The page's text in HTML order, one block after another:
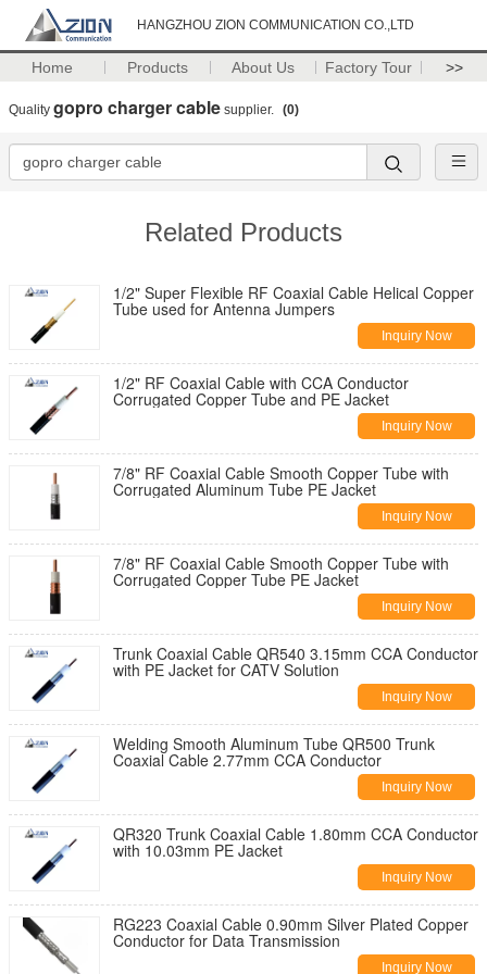
HANGZHOU ZION COMMUNICATION CO.,LTD
Home Products About Us Factory Tour >>
Quality gopro charger cable supplier. (0)
Related Products
1/2" Super Flexible RF Coaxial Cable Helical Copper
Tube used for Antenna Jumpers
Inquiry Now
1/2" RF Coaxial Cable with CCA Conductor
Corrugated Copper Tube and PE Jacket
Inquiry Now
7/8" RF Coaxial Cable Smooth Copper Tube with
Corrugated Aluminum Tube PE Jacket
Inquiry Now
7/8" RF Coaxial Cable Smooth Copper Tube with
Corrugated Copper Tube PE Jacket
Inquiry Now
Trunk Coaxial Cable QR540 3.15mm CCA Conductor
with PE Jacket for CATV Solution
Inquiry Now
Welding Smooth Aluminum Tube QR500 Trunk
Coaxial Cable 2.77mm CCA Conductor
Inquiry Now
QR320 Trunk Coaxial Cable 1.80mm CCA Conductor
with 10.03mm PE Jacket
Inquiry Now
RG223 Coaxial Cable 0.90mm Silver Plated Copper
Conductor for Data Transmission
Inquiry Now